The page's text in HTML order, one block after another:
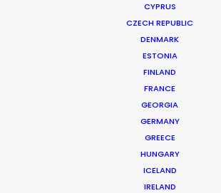
CYPRUS
CZECH REPUBLIC
DENMARK
ESTONIA
FINLAND
FRANCE
GEORGIA
GERMANY
GREECE
HUNGARY
ICELAND
IRELAND
WHERE DO YOU WANT TO SHOOT?